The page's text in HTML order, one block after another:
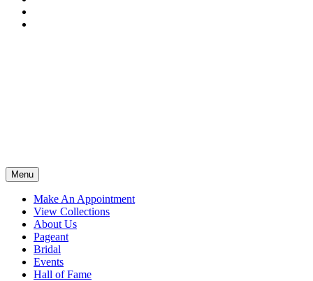
Menu
Make An Appointment
View Collections
About Us
Pageant
Bridal
Events
Hall of Fame